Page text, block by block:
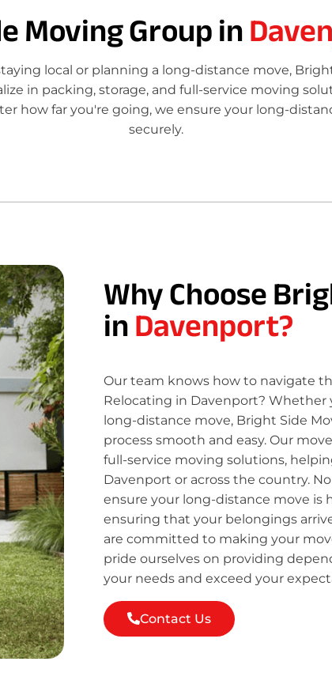
Group in
local or planning a long-distance move,
in packing, storage, and full-service moving
how far you're going, we ensure your long-
securely.
Why Choose
inDavenport?
Our team knows how to navigate
Relocating in Davenport? Whether
long-distance move, Bright Side
process smooth and easy. Our
full-service moving solutions,
Davenport or across the country.
ensure your long-distance move is
ensuring that your belongings
are committed to making your
pride ourselves on providing
your needs and exceed your
Contact Us